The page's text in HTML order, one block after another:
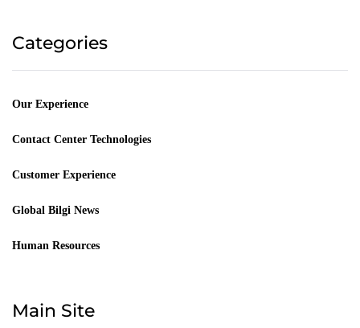
Categories
Our Experience
Contact Center Technologies
Customer Experience
Global Bilgi News
Human Resources
Main Site